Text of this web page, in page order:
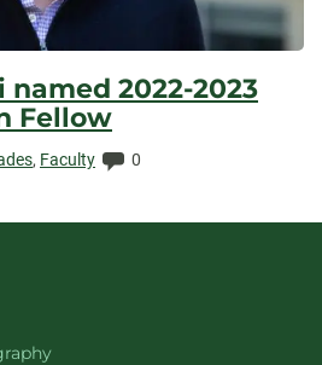
named 2022-2023
Fellow
, Faculty Comments:
0
website